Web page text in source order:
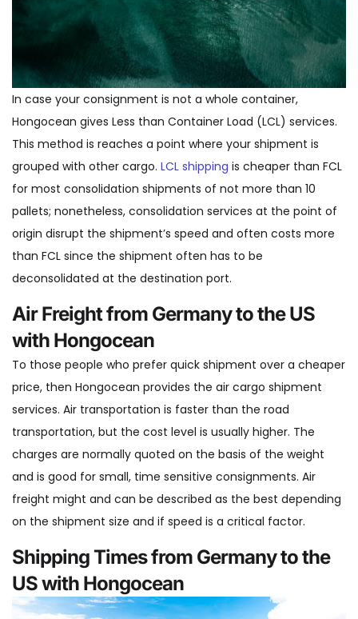
In case your consignment is not a whole container,
Hongocean gives Less than Container Load (LCL) services.
This method is reaches a point where your shipment is
grouped with other cargo. LCL shipping is cheaper than FCL
for most consolidation shipments of not more than 10
pallets; nonetheless, consolidation services at the point of
origin disrupt the shipment’s speed and often costs more
than FCL since the shipment often has to be
deconsolidated at the destination port.
Air Freight from Germany to the US
with Hongocean
To those people who prefer quick shipment over a cheaper
price, then Hongocean provides the air cargo shipment
services. Air transportation is faster than the road
transportation, but the cost level is usually higher. The
charges are normally quoted on the basis of the weight
and is good for small, time sensitive consignments. Air
freight might and can be described as the best depending
on the shipment size and if speed is a critical factor.
Shipping Times from Germany to the
US with Hongocean